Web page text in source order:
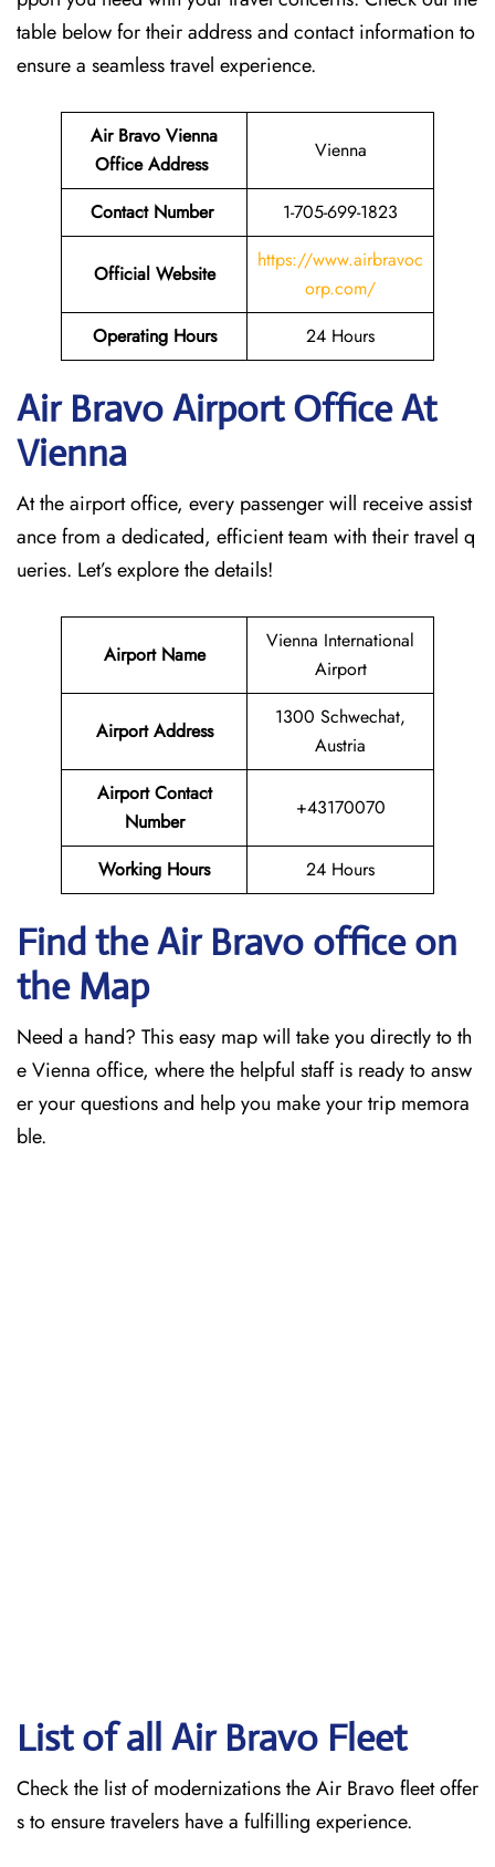
table below for their address and contact information to
ensure a seamless travel experience.
Air Bravo Vienna
Office Address
Vienna
Contact Number 1-705-699-1823
Official Website
https://www.airbravoc
orp.com/
Operating Hours
24 Hours
Air Bravo Airport Office At
Vienna
At the airport office, every passenger will receive assist
ance from a dedicated, efficient team with their travel q
ueries. Let’s explore the details!
Airport Name
Vienna International
Airport
Airport Address
1300 Schwechat,
Austria
Airport Contact
Number
+43170070
Working Hours 24 Hours
Find the Air Bravo office on
the Map
Need a hand? This easy map will take you directly to th
e Vienna office, where the helpful staff is ready to answ
er your questions and help you make your trip memora
ble.
List of all Air Bravo Fleet
Check the list of modernizations the Air Bravo fleet offer
s to ensure travelers have a fulfilling experience.